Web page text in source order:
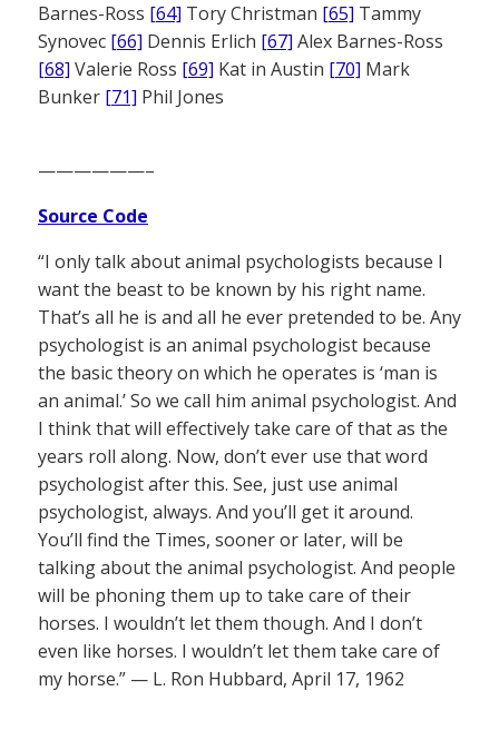
Barnes-Ross [64] Tory Christman [65] Tammy
Synovec [66] Dennis Erlich [67] Alex Barnes-Ross
[68] Valerie Ross [69] Kat in Austin [70] Mark
Bunker [71] Phil Jones
——————–
Source Code
“I only talk about animal psychologists because I
want the beast to be known by his right name.
That’s all he is and all he ever pretended to be. Any
psychologist is an animal psychologist because
the basic theory on which he operates is ‘man is
an animal.’ So we call him animal psychologist. And
I think that will effectively take care of that as the
years roll along. Now, don’t ever use that word
psychologist after this. See, just use animal
psychologist, always. And you’ll get it around.
You’ll find the Times, sooner or later, will be
talking about the animal psychologist. And people
will be phoning them up to take care of their
horses. I wouldn’t let them though. And I don’t
even like horses. I wouldn’t let them take care of
my horse.” — L. Ron Hubbard, April 17, 1962